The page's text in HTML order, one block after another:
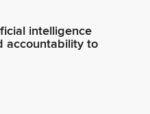
intelligence
accountability to